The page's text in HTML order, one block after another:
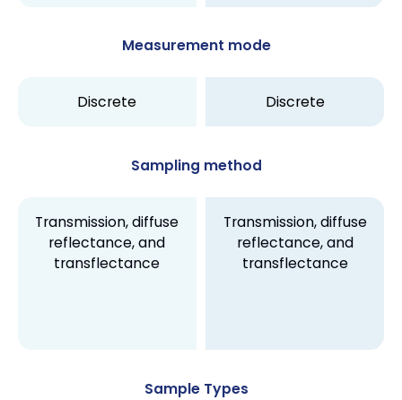
Measurement mode
Discrete
Sampling method
Transmission, diffuse
reflectance, and
transflectance
Sample Types
Discrete
Transmission, diffuse
reflectance, and
transflectance